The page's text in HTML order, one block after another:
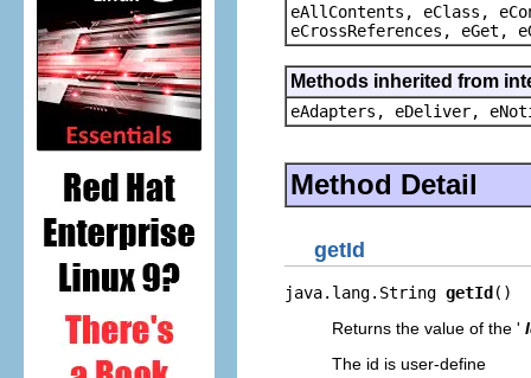
eAllContents, eClass,
eCrossReferences, eGet,
Methods inherited from
eAdapters, eDeliver,
Method Detail
getId
java.lang.String getId ()
Returns the value of the '
The id is user-define